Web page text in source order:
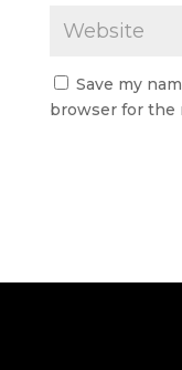
Save my
browser for the